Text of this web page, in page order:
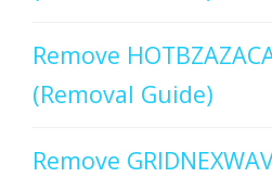
Remove
(Removal Guide)
Remove